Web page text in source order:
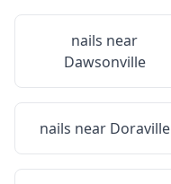
nails near
Dawsonville
nails near Doraville